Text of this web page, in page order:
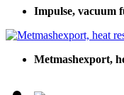
Impulse, vacuum
Metmashexport,